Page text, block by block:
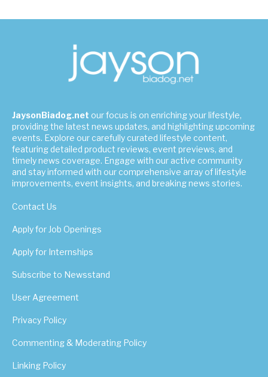
JaysonBiadog.net our focus is on enriching your lifestyle,
providing the latest news updates, and highlighting upcoming
events. Explore our carefully curated lifestyle content,
featuring detailed product reviews, event previews, and
timely news coverage. Engage with our active community
and stay informed with our comprehensive array of lifestyle
improvements, event insights, and breaking news stories.
Contact Us
Apply for Job Openings
Apply for Internships
Subscribe to Newsstand
User Agreement
Privacy Policy
Commenting & Moderating Policy
Linking Policy